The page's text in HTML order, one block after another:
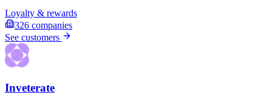
Loyalty & rewards
326 companies
See customers
Inveterate